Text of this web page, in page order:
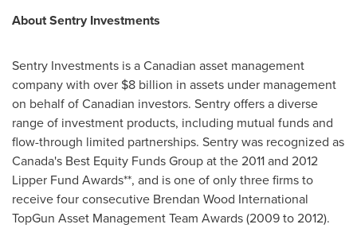
About Sentry Investments
Sentry Investments is a Canadian asset management
company with over $8 billion in assets under management
on behalf of Canadian investors. Sentry offers a diverse
range of investment products, including mutual funds and
flow-through limited partnerships. Sentry was recognized as
Canada's Best Equity Funds Group at the 2011 and 2012
Lipper Fund Awards**, and is one of only three firms to
receive four consecutive Brendan Wood International
TopGun Asset Management Team Awards (2009 to 2012).